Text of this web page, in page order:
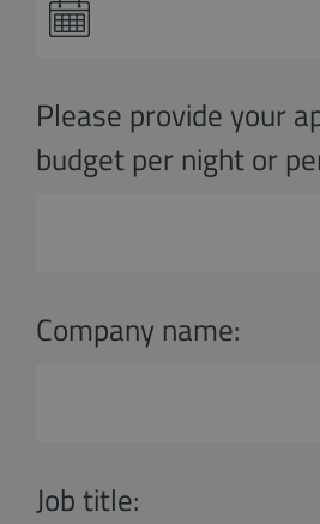
Please provide your
budget per night or
Company name:
Job title: